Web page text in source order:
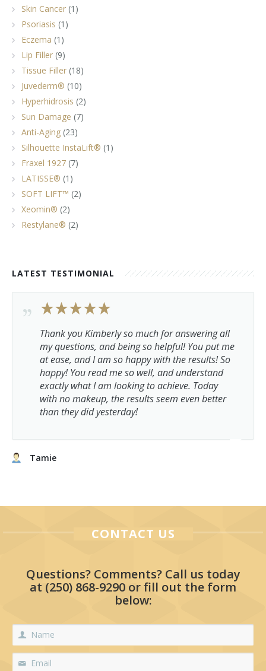
Skin Cancer (1)
Psoriasis (1)
Eczema (1)
Lip Filler (9)
Tissue Filler (18)
Juvederm® (10)
Hyperhidrosis (2)
Sun Damage (7)
Anti-Aging (23)
Silhouette InstaLift® (1)
Fraxel 1927 (7)
LATISSE® (1)
SOFT LIFT™ (2)
Xeomin® (2)
Restylane® (2)
LATEST TESTIMONIAL
Thank you Kimberly so much for answering all
my questions, and being so helpful! You put me
at ease, and I am so happy with the results! So
happy! You read me so well, and understand
exactly what I am looking to achieve. Today
with no makeup, the results seem even better
than they did yesterday!
Tamie
CONTACT US
Questions? Comments? Call us today
at (250) 868-9290 or fill out the form
below: